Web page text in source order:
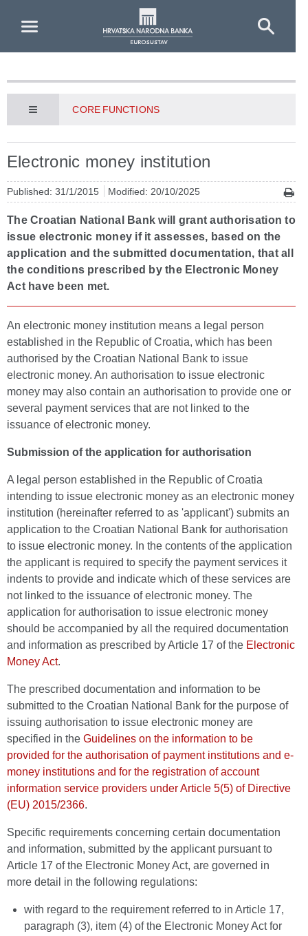
CORE FUNCTIONS
Electronic money institution
Published: 31/1/2015 Modified: 20/10/2025
The Croatian National Bank will grant authorisation to
issue electronic money if it assesses, based on the
application and the submitted documentation, that all
the conditions prescribed by the Electronic Money
Act have been met.
An electronic money institution means a legal person
established in the Republic of Croatia, which has been
authorised by the Croatian National Bank to issue
electronic money. An authorisation to issue electronic
money may also contain an authorisation to provide one or
several payment services that are not linked to the
issuance of electronic money.
Submission of the application for authorisation
A legal person established in the Republic of Croatia
intending to issue electronic money as an electronic money
institution (hereinafter referred to as 'applicant') submits an
application to the Croatian National Bank for authorisation
to issue electronic money. In the contents of the application
the applicant is required to specify the payment services it
indents to provide and indicate which of these services are
not linked to the issuance of electronic money. The
application for authorisation to issue electronic money
should be accompanied by all the required documentation
and information as prescribed by Article 17 of the Electronic
Money Act.
The prescribed documentation and information to be
submitted to the Croatian National Bank for the purpose of
issuing authorisation to issue electronic money are
specified in the Guidelines on the information to be
provided for the authorisation of payment institutions and e-
money institutions and for the registration of account
information service providers under Article 5(5) of Directive
(EU) 2015/2366.
Specific requirements concerning certain documentation
and information, submitted by the applicant pursuant to
Article 17 of the Electronic Money Act, are governed in
more detail in the following regulations:
with regard to the requirement referred to in Article 17,
paragraph (3), item (4) of the Electronic Money Act for